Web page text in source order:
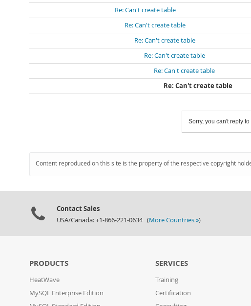
Re: Can't create table
Re: Can't create table
Re: Can't create table
Re: Can't create table
Re: Can't create table
Re: Can't create table
Sorry, you can't reply
Content reproduced on this site is the property of the respective copyright
Contact Sales
USA/Canada: +1-866-221-0634 (More Countries »)
PRODUCTS
HeatWave
MySQL Enterprise Edition
SERVICES
Training
Certification